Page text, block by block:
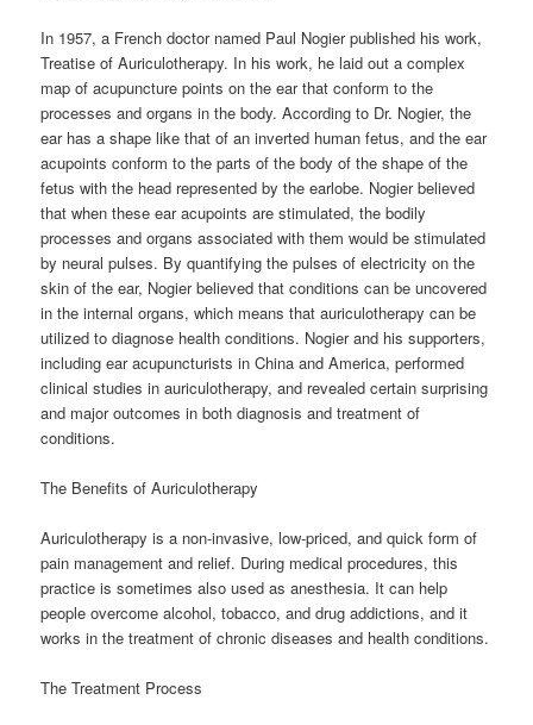
In 1957, a French doctor named Paul Nogier published his work,
Treatise of Auriculotherapy. In his work, he laid out a complex
map of acupuncture points on the ear that conform to the
processes and organs in the body. According to Dr. Nogier, the
ear has a shape like that of an inverted human fetus, and the ear
acupoints conform to the parts of the body of the shape of the
fetus with the head represented by the earlobe. Nogier believed
that when these ear acupoints are stimulated, the bodily
processes and organs associated with them would be stimulated
by neural pulses. By quantifying the pulses of electricity on the
skin of the ear, Nogier believed that conditions can be uncovered
in the internal organs, which means that auriculotherapy can be
utilized to diagnose health conditions. Nogier and his supporters,
including ear acupuncturists in China and America, performed
clinical studies in auriculotherapy, and revealed certain surprising
and major outcomes in both diagnosis and treatment of
conditions.
The Benefits of Auriculotherapy
Auriculotherapy is a non-invasive, low-priced, and quick form of
pain management and relief. During medical procedures, this
practice is sometimes also used as anesthesia. It can help
people overcome alcohol, tobacco, and drug addictions, and it
works in the treatment of chronic diseases and health conditions.
The Treatment Process